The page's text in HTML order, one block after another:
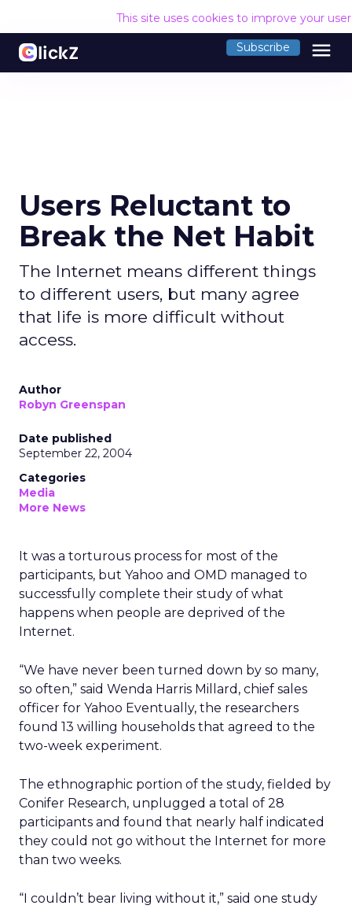
This site uses cookies to improve your
Subscribe menu
Users Reluctant to
Break the Net Habit
The Internet means different things
to different users, but many agree
that life is more difficult without
access.
Author
Robyn Greenspan
Date published
September 22, 2004
Categories
Media
More News
It was a torturous process for most of the
participants, but Yahoo and OMD managed to
successfully complete their study of what
happens when people are deprived of the
Internet.
“We have never been turned down by so many,
so often,” said Wenda Harris Millard, chief sales
officer for Yahoo Eventually, the researchers
found 13 willing households that agreed to the
two-week experiment.
The ethnographic portion of the study, fielded by
Conifer Research, unplugged a total of 28
participants and found that nearly half indicated
they could not go without the Internet for more
than two weeks.
“I couldn’t bear living without it,” said one study